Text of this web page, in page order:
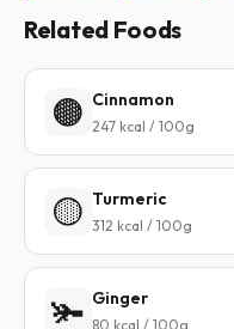
Related Foods
🟤 Cinnamon
247 kcal / 100g
🟡 Turmeric
312 kcal / 100g
🫚 Ginger
80 kcal / 100g